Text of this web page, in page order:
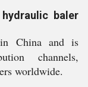
baler
China and is
channels,
worldwide.